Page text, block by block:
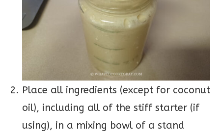
Place all ingredients (except for coconut
oil), including all of the stiff starter (if
using), in a mixing bowl of a stand